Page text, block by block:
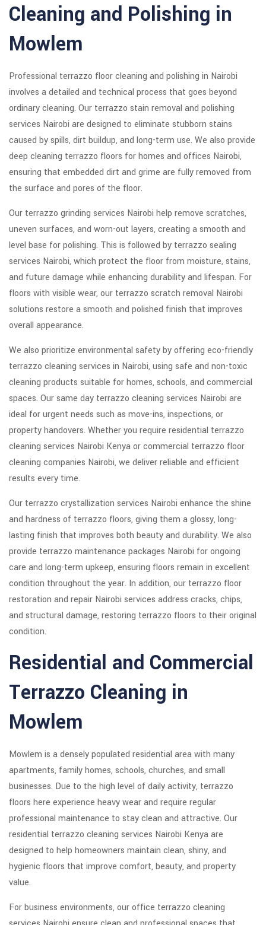
Cleaning and Polishing in
Mowlem
Professional terrazzo floor cleaning and polishing in Nairobi
involves a detailed and technical process that goes beyond
ordinary cleaning. Our terrazzo stain removal and polishing
services Nairobi are designed to eliminate stubborn stains
caused by spills, dirt buildup, and long-term use. We also provide
deep cleaning terrazzo floors for homes and offices Nairobi,
ensuring that embedded dirt and grime are fully removed from
the surface and pores of the floor.
Our terrazzo grinding services Nairobi help remove scratches,
uneven surfaces, and worn-out layers, creating a smooth and
level base for polishing. This is followed by terrazzo sealing
services Nairobi, which protect the floor from moisture, stains,
and future damage while enhancing durability and lifespan. For
floors with visible wear, our terrazzo scratch removal Nairobi
solutions restore a smooth and polished finish that improves
overall appearance.
We also prioritize environmental safety by offering eco-friendly
terrazzo cleaning services in Nairobi, using safe and non-toxic
cleaning products suitable for homes, schools, and commercial
spaces. Our same day terrazzo cleaning services Nairobi are
ideal for urgent needs such as move-ins, inspections, or
property handovers. Whether you require residential terrazzo
cleaning services Nairobi Kenya or commercial terrazzo floor
cleaning companies Nairobi, we deliver reliable and efficient
results every time.
Our terrazzo crystallization services Nairobi enhance the shine
and hardness of terrazzo floors, giving them a glossy, long-
lasting finish that improves both beauty and durability. We also
provide terrazzo maintenance packages Nairobi for ongoing
care and long-term upkeep, ensuring floors remain in excellent
condition throughout the year. In addition, our terrazzo floor
restoration and repair Nairobi services address cracks, chips,
and structural damage, restoring terrazzo floors to their original
condition.
Residential and Commercial
Terrazzo Cleaning in
Mowlem
Mowlem is a densely populated residential area with many
apartments, family homes, schools, churches, and small
businesses. Due to the high level of daily activity, terrazzo
floors here experience heavy wear and require regular
professional maintenance to stay clean and attractive. Our
residential terrazzo cleaning services Nairobi Kenya are
designed to help homeowners maintain clean, shiny, and
hygienic floors that improve comfort, beauty, and property
value.
For business environments, our office terrazzo cleaning